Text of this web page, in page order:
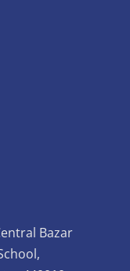
Bazar